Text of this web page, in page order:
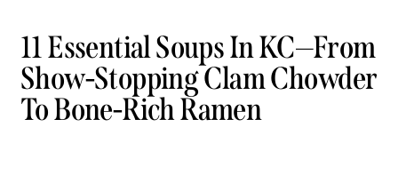
11 Essential Soups In KC—From
Show-Stopping Clam Chowder
To Bone-Rich Ramen